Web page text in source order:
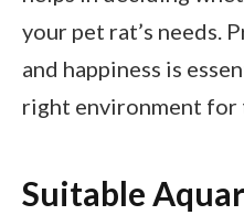
your pet rat’s needs.
and happiness is
right environment for
Suitable